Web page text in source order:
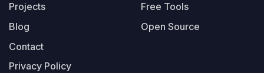
Projects
Blog
Contact
Privacy Policy
Free Tools
Open Source